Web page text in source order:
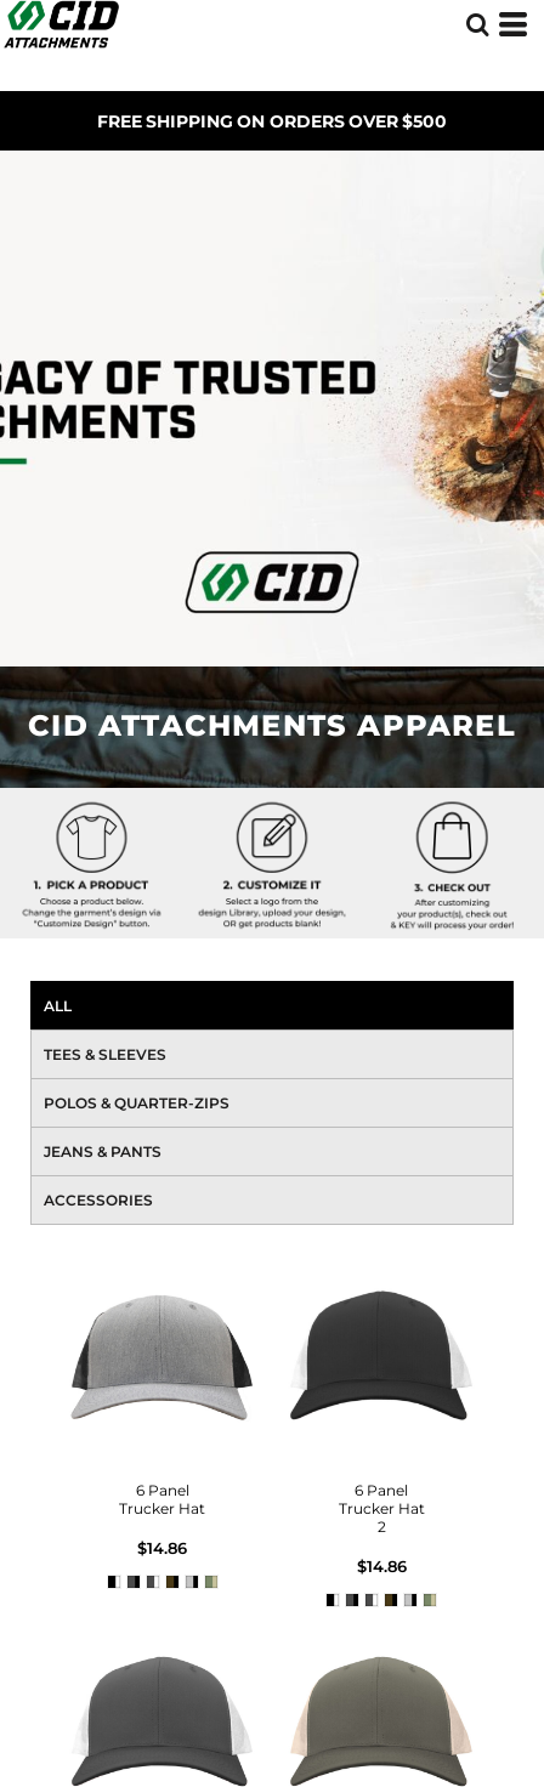
FREE SHIPPING ON ORDERS OVER $500
CID ATTACHMENTS APPAREL
ALL
TEES & SLEEVES
POLOS & QUARTER-ZIPS
JEANS & PANTS
ACCESSORIES
6 Panel
Trucker Hat
$14.86
6 Panel
Trucker Hat
2
$14.86